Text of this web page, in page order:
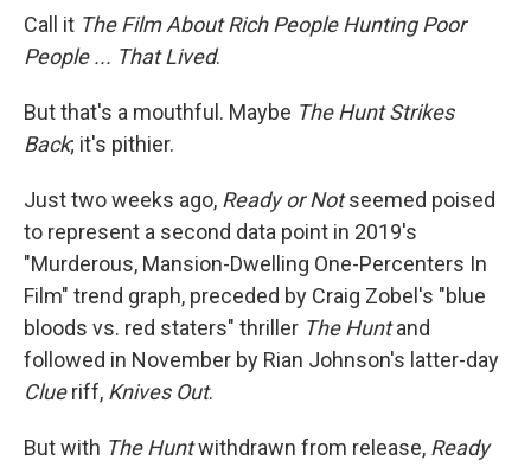
Call it The Film About Rich People Hunting Poor
People ... That Lived.
But that's a mouthful. Maybe The Hunt Strikes
Back; it's pithier.
Just two weeks ago, Ready or Notseemed poised
to represent a second data point in 2019's
"Murderous, Mansion-Dwelling One-Percenters In
Film" trend graph, preceded by Craig Zobel's "blue
bloods vs. red staters" thriller The Huntand
followed in November by Rian Johnson's latter-day
Clueriff, Knives Out.
But with The Huntwithdrawn from release, Ready